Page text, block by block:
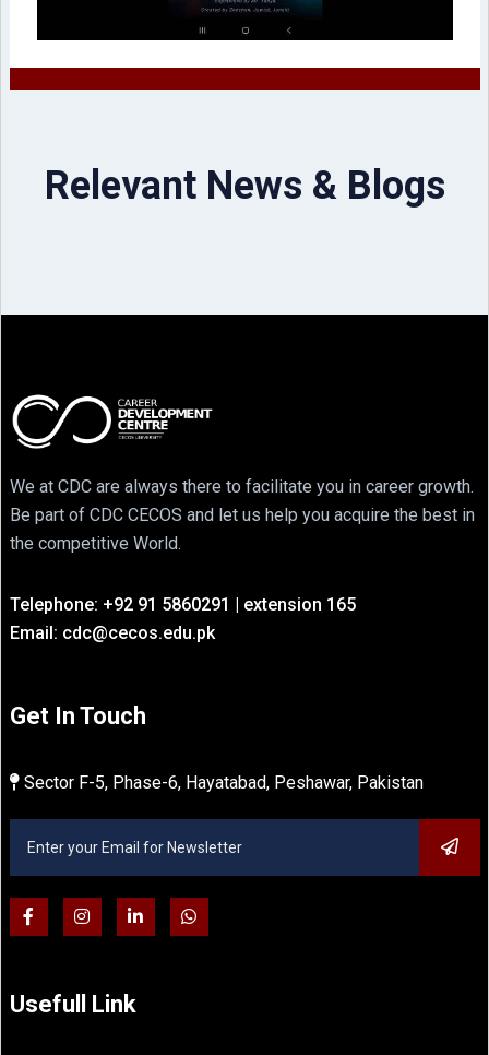
Relevant News & Blogs
We at CDC are always there to facilitate you in career growth.
Be part of CDC CECOS and let us help you acquire the best in
the competitive World.
Telephone: +92 91 5860291 | extension 165
Email: cdc@cecos.edu.pk
Get In Touch
Sector F-5, Phase-6, Hayatabad, Peshawar, Pakistan
Usefull Link